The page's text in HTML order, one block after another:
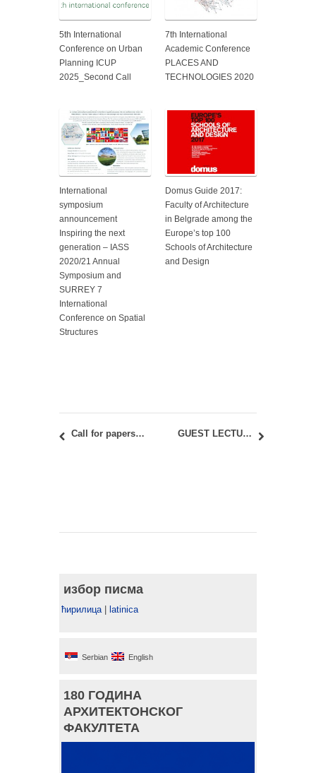
5th International
Conference on Urban
Planning ICUP
2025_Second Call
7th International
Academic Conference
PLACES AND
TECHNOLOGIES 2020
International
symposium
announcement
Inspiring the next
generation – IASS
2020/21 Annual
Symposium and
SURREY 7
International
Conference on Spatial
Structures
Domus Guide 2017:
Faculty of Architecture
in Belgrade among the
Europe’s top 100
Schools of Architecture
and Design
Call for papers: 13th CA²RE conference GUEST LECTURE “THE CULTURE OF HABITATION: AMBASSADORS’ RESIDENCE”
избор писма
ћирилица latinica
Serbian English
180 ГОДИНА
АРХИТЕКТОНСКОГ
ФАКУЛТЕТА